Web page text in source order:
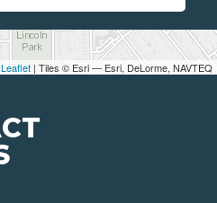
Leaflet | Tiles © Esri — Esri, DeLorme, NAVTEQ